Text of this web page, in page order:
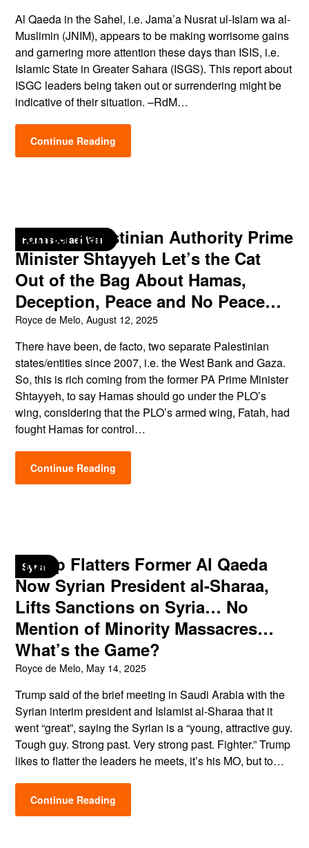
Al Qaeda in the Sahel, i.e. Jama’a Nusrat ul-Islam wa al-
Muslimin (JNIM), appears to be making worrisome gains
and garnering more attention these days than ISIS, i.e.
Islamic State in Greater Sahara (ISGS). This report about
ISGC leaders being taken out or surrendering might be
indicative of their situation. –RdM…
Continue Reading
Hamas-Israel War
Former Palestinian Authority Prime
Minister Shtayyeh Let’s the Cat
Out of the Bag About Hamas,
Deception, Peace and No Peace…
Royce de Melo,August 12, 2025
There have been, de facto, two separate Palestinian
states/entities since 2007, i.e. the West Bank and Gaza.
So, this is rich coming from the former PA Prime Minister
Shtayyeh, to say Hamas should go under the PLO’s
wing, considering that the PLO’s armed wing, Fatah, had
fought Hamas for control…
Continue Reading
Syria
Trump Flatters Former Al Qaeda
Now Syrian President al-Sharaa,
Lifts Sanctions on Syria… No
Mention of Minority Massacres…
What’s the Game?
Royce de Melo, May 14, 2025
Trump said of the brief meeting in Saudi Arabia with the
Syrian interim president and Islamist al-Sharaa that it
went “great”, saying the Syrian is a “young, attractive guy.
Tough guy. Strong past. Very strong past. Fighter.” Trump
likes to flatter the leaders he meets, it’s his MO, but to…
Continue Reading